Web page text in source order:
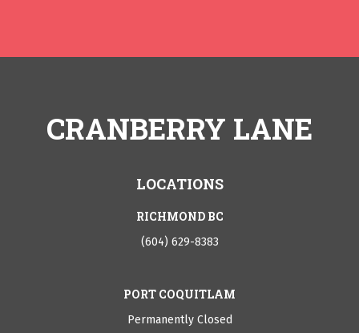
CRANBERRY LANE
LOCATIONS
RICHMOND BC
(604) 629-8383
PORT COQUITLAM
Permanently Closed